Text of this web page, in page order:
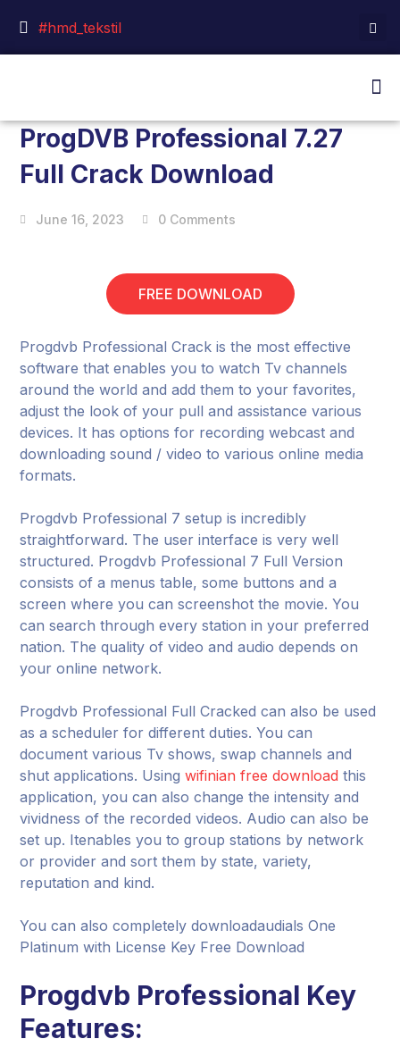
#hmd_tekstil
ProgDVB Professional 7.27
Full Crack Download
June 16, 2023 0 Comments
FREE DOWNLOAD
Progdvb Professional Crack is the most effective
software that enables you to watch Tv channels
around the world and add them to your favorites,
adjust the look of your pull and assistance various
devices. It has options for recording webcast and
downloading sound / video to various online media
formats.
Progdvb Professional 7 setup is incredibly
straightforward. The user interface is very well
structured. Progdvb Professional 7 Full Version
consists of a menus table, some buttons and a
screen where you can screenshot the movie. You
can search through every station in your preferred
nation. The quality of video and audio depends on
your online network.
Progdvb Professional Full Cracked can also be used
as a scheduler for different duties. You can
document various Tv shows, swap channels and
shut applications. Usingwifinian free download this
application, you can also change the intensity and
vividness of the recorded videos. Audio can also be
set up. Itenables you to group stations by network
or provider and sort them by state, variety,
reputation and kind.
You can also completely downloadaudials One
Platinum with License Key Free Download
Progdvb Professional Key
Features: